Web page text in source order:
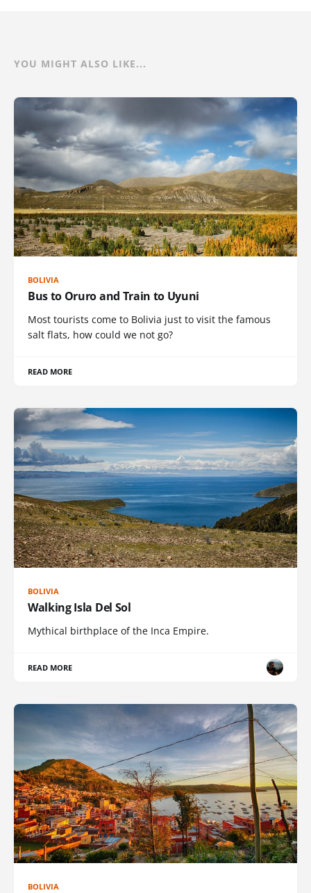
YOU MIGHT ALSO LIKE...
BOLIVIA
Bus to Oruro and Train to Uyuni
Most tourists come to Bolivia just to visit the famous
salt flats, how could we not go?
READ MORE
BOLIVIA
Walking Isla Del Sol
Mythical birthplace of the Inca Empire.
READ MORE
BOLIVIA